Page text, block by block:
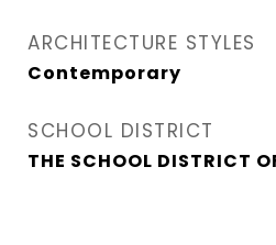
ARCHITECTURE STYLES
Contemporary
SCHOOL DISTRICT
THE SCHOOL DISTRICT